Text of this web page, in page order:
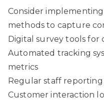
Consider
methods to capture
Digital survey tools for
Automated tracking
metrics
Regular staff reporting
Customer interaction